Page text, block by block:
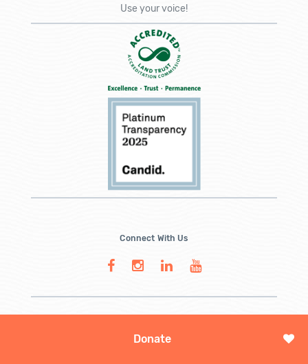
Donate
Use your voice!
Connect With Us